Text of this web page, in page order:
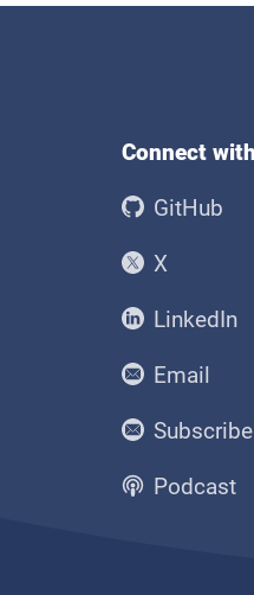
Connect
GitHub
X
LinkedIn
Email
Subscribe
Podcast